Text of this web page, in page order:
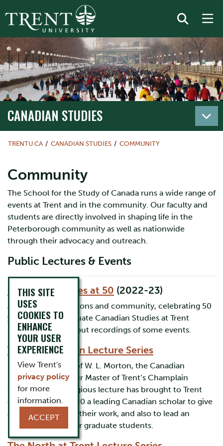
CANADIAN STUDIES
TRENTU.CA CANADIAN STUDIES COMMUNITY
Community
The School for the Study of Canada runs a wide range of
events at Trent and in the community. Our faculty and
students are directly involved in shaping life in the
Peterborough community as well as nationwide
through their advocacy and outreach.
Public Lectures & Events
Canadian Studies at 50 (2022-23)
A year of conversations and community, celebrating 50
years of undergraduate Canadian Studies at Trent
University. Check out recordings of some events.
The W.L. Morton Lecture Series
Named in honour of W. L. Morton, the Canadian
historian and former Master of Trent’s Champlain
College, this prestigious lecture has brought to Trent
each year since 1980 a leading Canadian scholar to give
a public lecture on their work, and also to lead an
intimate seminar for graduate students.
THIS SITE
USES
COOKIES TO
ENHANCE
YOUR USER
EXPERIENCE
View Trent's
privacy policy
for more
information.
ACCEPT